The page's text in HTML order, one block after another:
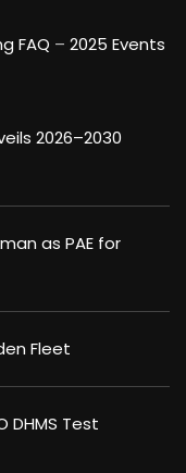
FAQ – 2025 Events
2026–2030
as PAE for
Fleet
DHMS Test